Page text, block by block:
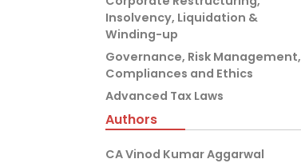
Insolvency, Liquidation &
Winding-up
Governance, Risk Management,
Compliances and Ethics
Advanced Tax Laws
Authors
CA Vinod Kumar Aggarwal